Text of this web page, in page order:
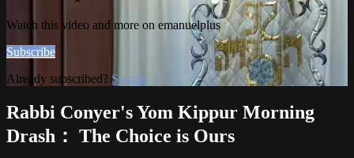
Watch this video and more on emanuelplus
Subscribe
Already subscribed? Sign in
Rabbi Conyer's Yom Kippur Morning
Drash： The Choice is Ours